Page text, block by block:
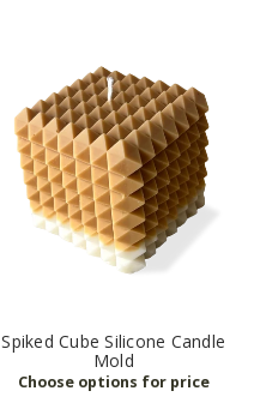
Spiked Cube Silicone Candle
Mold